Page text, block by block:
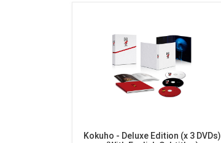
Kokuho - Deluxe Edition (x 3 DVDs)